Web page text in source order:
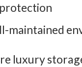
maintained
luxury